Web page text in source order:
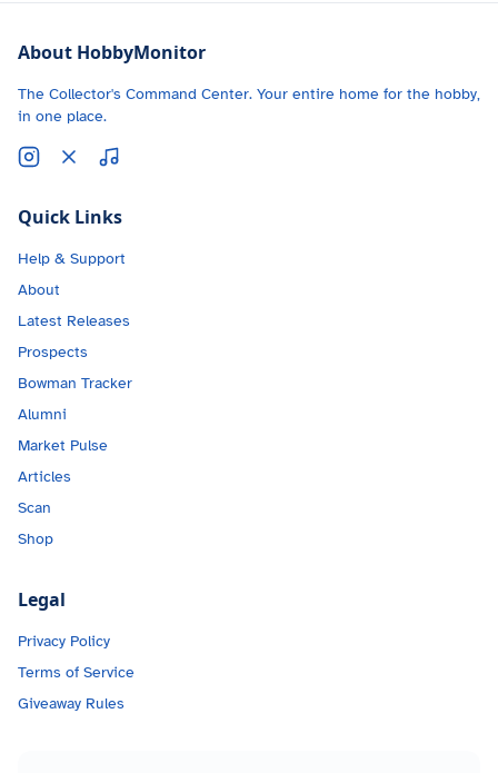
About HobbyMonitor
The Collector's Command Center. Your entire home for the hobby,
in one place.
Quick Links
Help & Support
About
Latest Releases
Prospects
Bowman Tracker
Alumni
Market Pulse
Articles
Scan
Shop
Legal
Privacy Policy
Terms of Service
Giveaway Rules